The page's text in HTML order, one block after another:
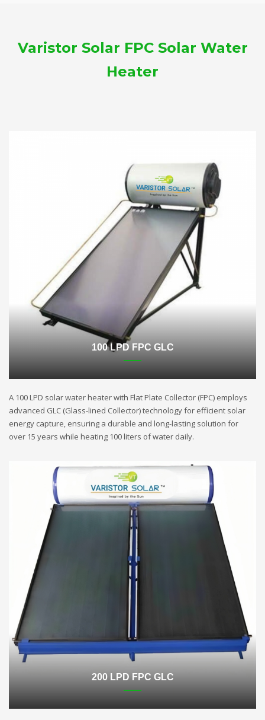
Varistor Solar FPC Solar Water
Heater
100 LPD FPC GLC
A 100 LPD solar water heater with Flat Plate Collector (FPC) employs
advanced GLC (Glass-lined Collector) technology for efficient solar
energy capture, ensuring a durable and long-lasting solution for
over 15 years while heating 100 liters of water daily.
200 LPD FPC GLC